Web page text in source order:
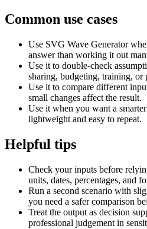
Common use cases
Use SVG Wave Generator
answer than working it out
Use it to double-check
sharing, budgeting, training, or
Use it to compare different
small changes affect the result.
Use it when you want a
lightweight and easy to repeat.
Helpful tips
Check your inputs before
units, dates, percentages, and
Run a second scenario with
you need a safer comparison
Treat the output as decision
professional judgement in